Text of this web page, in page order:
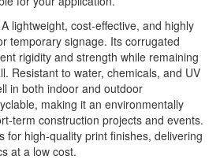
A lightweight, cost-effective, and highly
temporary signage. Its corrugated
rigidity and strength while remaining
Resistant to water, chemicals, and UV
in both indoor and outdoor
making it an environmentally
term construction projects and events.
for high-quality print finishes, delivering
at a low cost.